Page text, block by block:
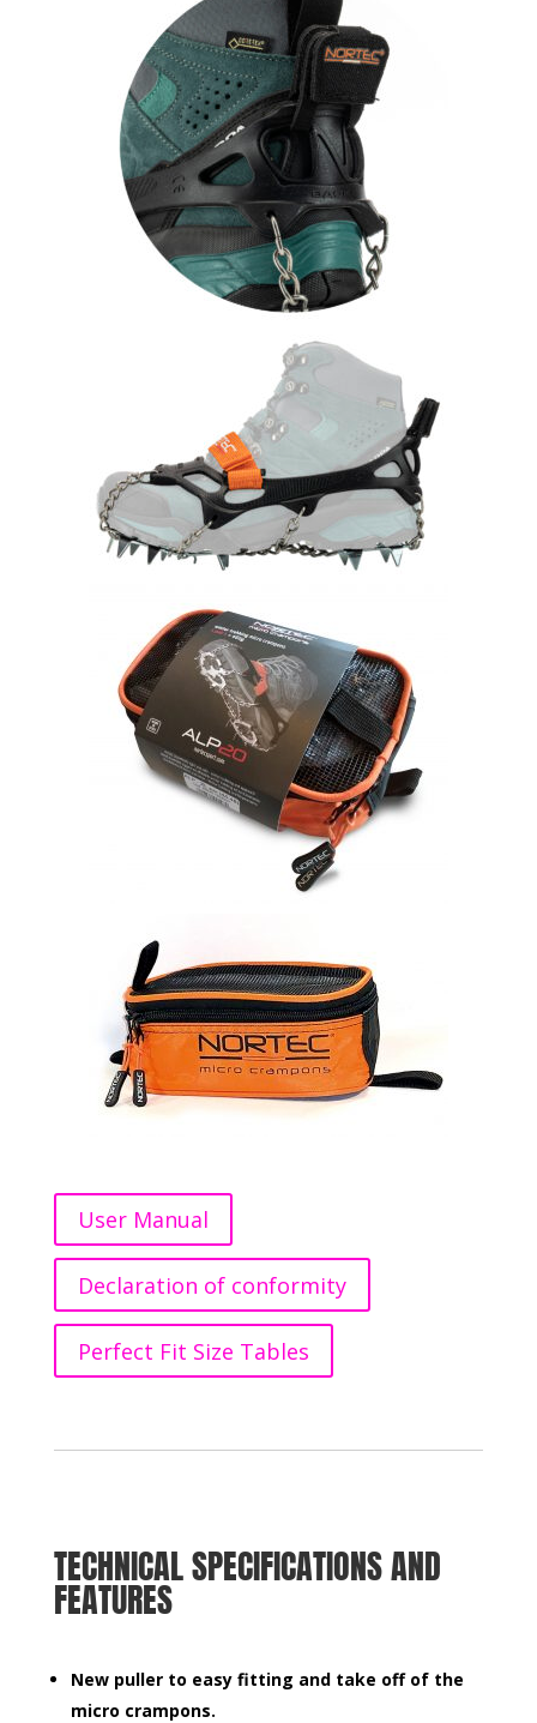
User Manual
Declaration of conformity
Perfect Fit Size Tables
TECHNICAL SPECIFICATIONS AND
FEATURES
New puller to easy fitting and take off of the
micro crampons.